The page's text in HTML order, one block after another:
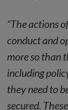
“The actions
conduct and
more so than
including
they need to
secured.